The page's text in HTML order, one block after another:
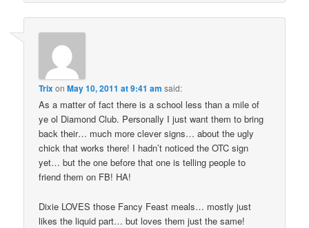
TrixonMay 10, 2011 at 9:41 am said:
As a matter of fact there is a school less than a mile of
ye ol Diamond Club. Personally I just want them to bring
back their… much more clever signs… about the ugly
chick that works there! I hadn’t noticed the OTC sign
yet… but the one before that one is telling people to
friend them on FB! HA!
Dixie LOVES those Fancy Feast meals… mostly just
likes the liquid part… but loves them just the same!